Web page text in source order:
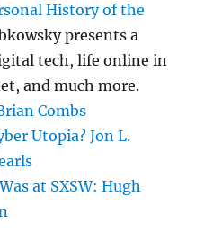
History of the
presents a
tech, life online in
and much more.
Combs
Utopia? Jon L.
at SXSW: Hugh